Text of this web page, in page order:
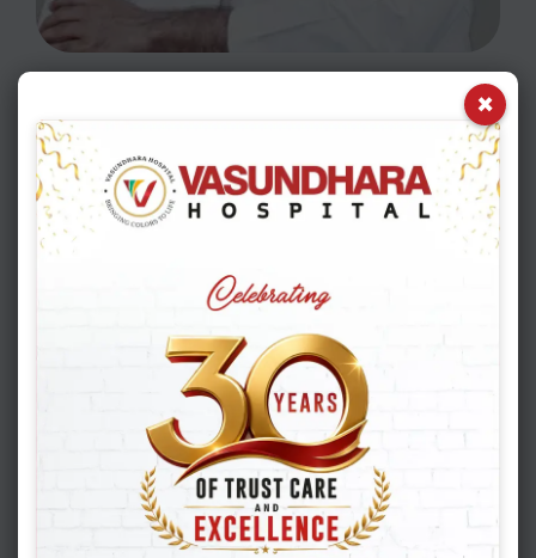
Frequently asked
questions
When should I see a Urologist?
×